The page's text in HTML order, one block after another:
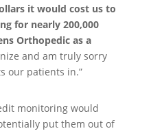
it would cost us to
for nearly 200,000
Orthopedic as a
and am truly sorry
our patients in.”
monitoring would
put them out of